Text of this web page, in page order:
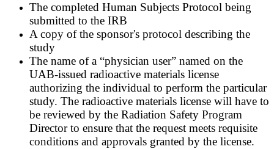
The completed Human Subjects Protocol being
submitted to the IRB
A copy of the sponsor's protocol describing the
study
The name of a “physician user” named on the
UAB-issued radioactive materials license
authorizing the individual to perform the particular
study. The radioactive materials license will have to
be reviewed by the Radiation Safety Program
Director to ensure that the request meets requisite
conditions and approvals granted by the license.